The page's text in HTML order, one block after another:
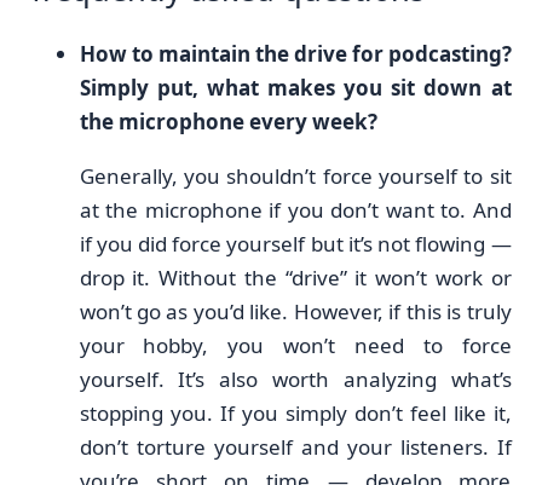
How to maintain the drive for podcasting?
Simply put, what makes you sit down at
the microphone every week?
Generally, you shouldn’t force yourself to sit
at the microphone if you don’t want to. And
if you did force yourself but it’s not flowing —
drop it. Without the “drive” it won’t work or
won’t go as you’d like. However, if this is truly
your hobby, you won’t need to force
yourself. It’s also worth analyzing what’s
stopping you. If you simply don’t feel like it,
don’t torture yourself and your listeners. If